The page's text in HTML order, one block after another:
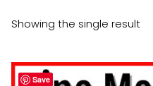
Showing the single result
Save